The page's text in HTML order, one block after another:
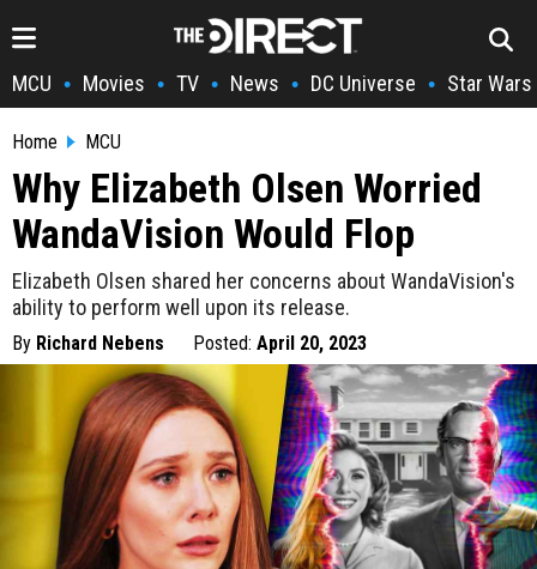
MCU • Movies • TV • News • DC Universe • Star Wars
Home MCU
Why Elizabeth Olsen Worried
WandaVision Would Flop
Elizabeth Olsen shared her concerns about WandaVision's
ability to perform well upon its release.
By Richard Nebens Posted: April 20, 2023